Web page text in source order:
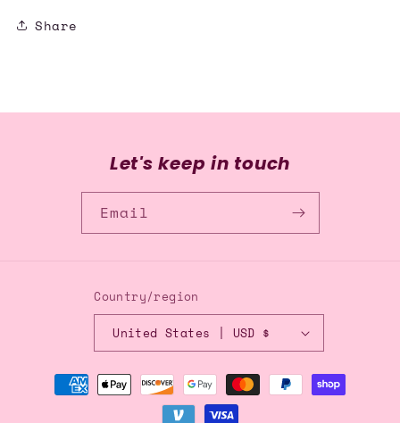
Share
Let's keep in touch
Email
Country/region
United States | USD $
Payment
methods